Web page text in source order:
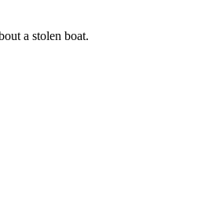
a stolen boat.